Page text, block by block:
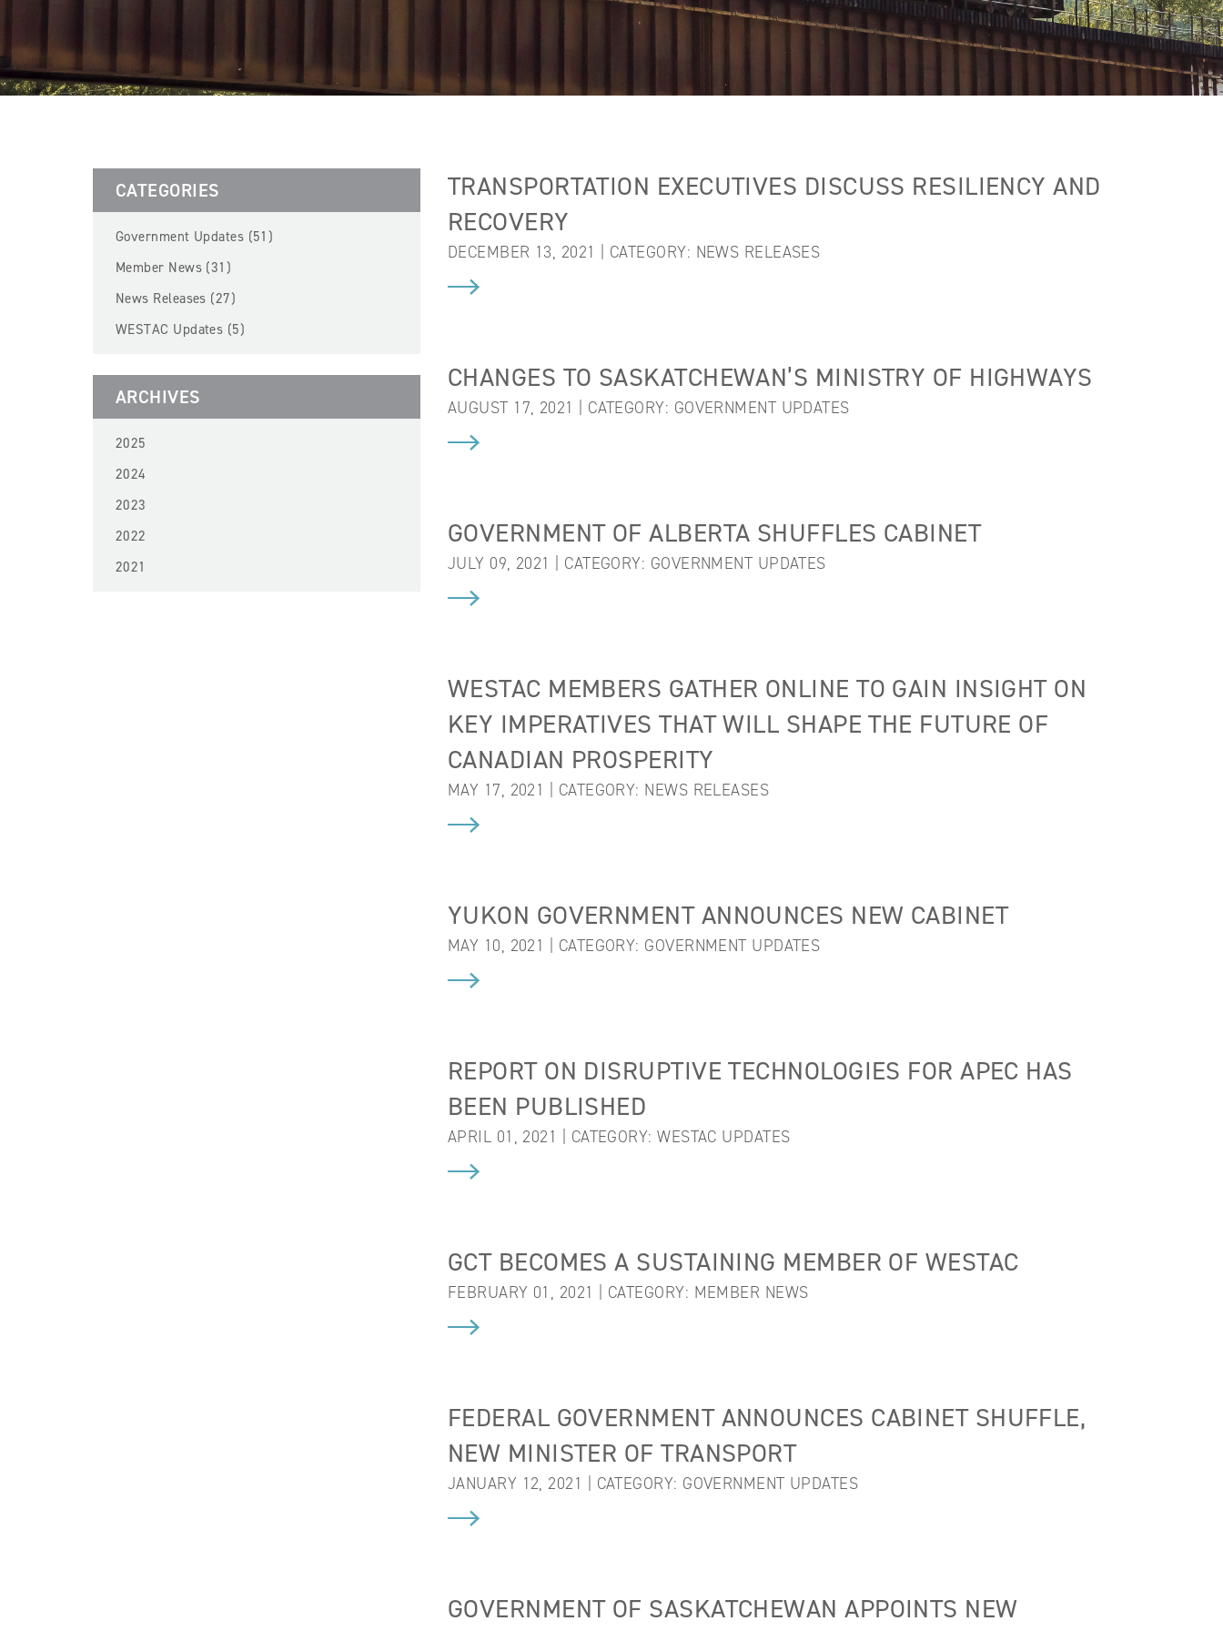
CATEGORIES
Government Updates (51)
Member News (31)
News Releases (27)
WESTAC Updates (5)
ARCHIVES
2025
2024
2023
2022
2021
TRANSPORTATION EXECUTIVES DISCUSS RESILIENCY AND
RECOVERY
DECEMBER 13, 2021 | CATEGORY: NEWS RELEASES
CHANGES TO SASKATCHEWAN’S MINISTRY OF HIGHWAYS
AUGUST 17, 2021 | CATEGORY: GOVERNMENT UPDATES
GOVERNMENT OF ALBERTA SHUFFLES CABINET
JULY 09, 2021 | CATEGORY: GOVERNMENT UPDATES
WESTAC MEMBERS GATHER ONLINE TO GAIN INSIGHT ON
KEY IMPERATIVES THAT WILL SHAPE THE FUTURE OF
CANADIAN PROSPERITY
MAY 17, 2021 | CATEGORY: NEWS RELEASES
YUKON GOVERNMENT ANNOUNCES NEW CABINET
MAY 10, 2021 | CATEGORY: GOVERNMENT UPDATES
REPORT ON DISRUPTIVE TECHNOLOGIES FOR APEC HAS
BEEN PUBLISHED
APRIL 01, 2021 | CATEGORY:WESTAC UPDATES
GCT BECOMES A SUSTAINING MEMBER OF WESTAC
FEBRUARY 01, 2021 | CATEGORY: MEMBER NEWS
FEDERAL GOVERNMENT ANNOUNCES CABINET SHUFFLE,
NEW MINISTER OF TRANSPORT
JANUARY 12, 2021 | CATEGORY: GOVERNMENT UPDATES
GOVERNMENT OF SASKATCHEWAN APPOINTS NEW